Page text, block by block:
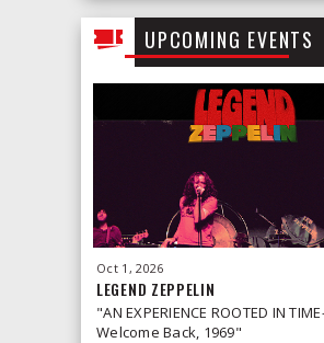
UPCOMING EVENTS
Oct 1 , 2026
LEGEND ZEPPELIN
"AN EXPERIENCE ROOTED IN
Welcome Back, 1969"